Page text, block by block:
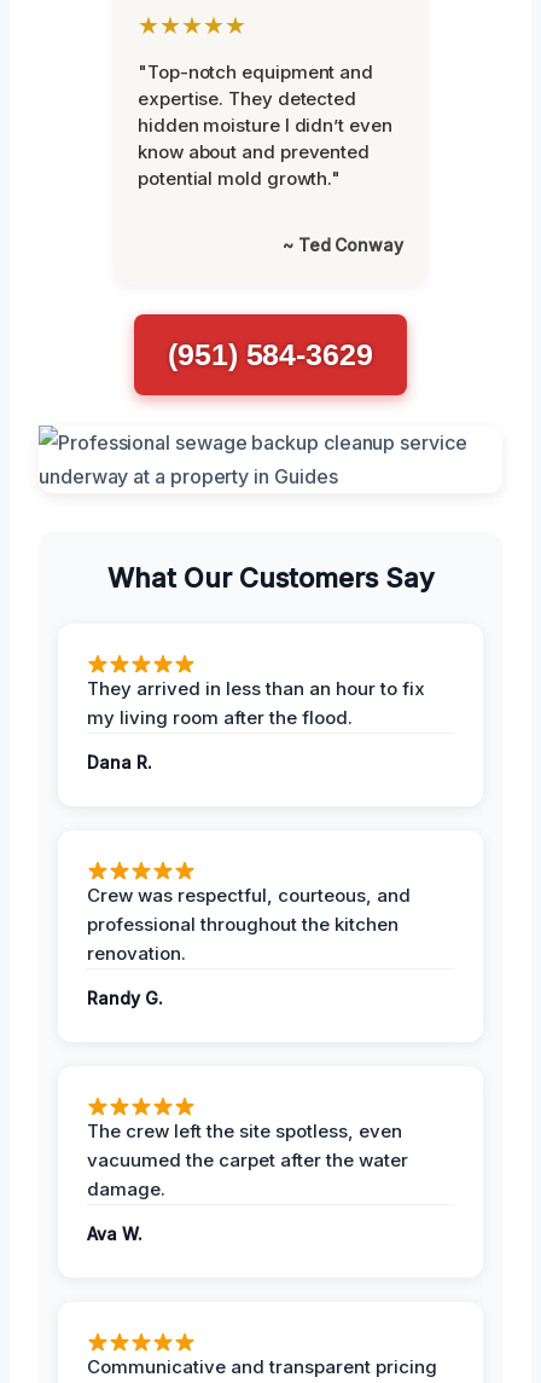
★★★★★
"Top-notch equipment and
expertise. They detected
hidden moisture I didn’t even
know about and prevented
potential mold growth."
~ Ted Conway
(951) 584-3629
What Our Customers Say
They arrived in less than an hour to fix
my living room after the flood.
Dana R.
Crew was respectful, courteous, and
professional throughout the kitchen
renovation.
Randy G.
The crew left the site spotless, even
vacuumed the carpet after the water
damage.
Ava W.
Communicative and transparent pricing